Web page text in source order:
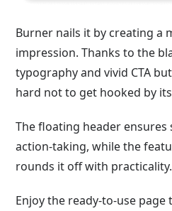
Burner nails it by creating a
impression. Thanks to the
typography and vivid CTA
hard not to get hooked by
The floating header
action-taking, while the
rounds it off with practicality.
Enjoy the ready-to-use page